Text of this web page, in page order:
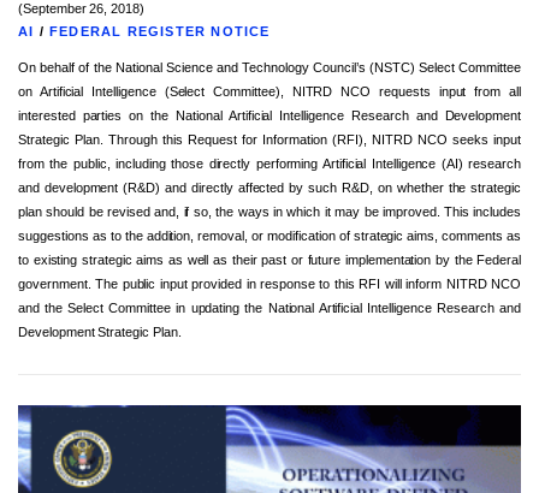
(September 26, 2018)
AI
/ FEDERAL REGISTER NOTICE
On behalf of the National Science and Technology Council’s (NSTC) Select Committee
on Artificial Intelligence (Select Committee), NITRD NCO requests input from all
interested parties on the National Artificial Intelligence Research and Development
Strategic Plan. Through this Request for Information (RFI), NITRD NCO seeks input
from the public, including those directly performing Artificial Intelligence (AI) research
and development (R&D) and directly affected by such R&D, on whether the strategic
plan should be revised and, if so, the ways in which it may be improved. This includes
suggestions as to the addition, removal, or modification of strategic aims, comments as
to existing strategic aims as well as their past or future implementation by the Federal
government. The public input provided in response to this RFI will inform NITRD NCO
and the Select Committee in updating the National Artificial Intelligence Research and
Development Strategic Plan.